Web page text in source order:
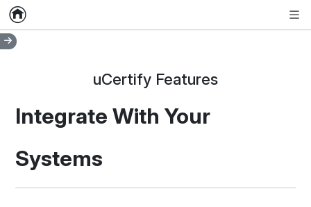
Home
uCertify Features
Integrate With Your
Systems